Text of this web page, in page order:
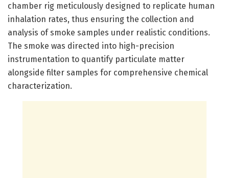
chamber rig meticulously designed to replicate human
inhalation rates, thus ensuring the collection and
analysis of smoke samples under realistic conditions.
The smoke was directed into high-precision
instrumentation to quantify particulate matter
alongside filter samples for comprehensive chemical
characterization.